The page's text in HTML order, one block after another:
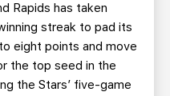
Rapids has taken
streak to pad its
eight points and move
the top seed in the
the Stars’ five-game